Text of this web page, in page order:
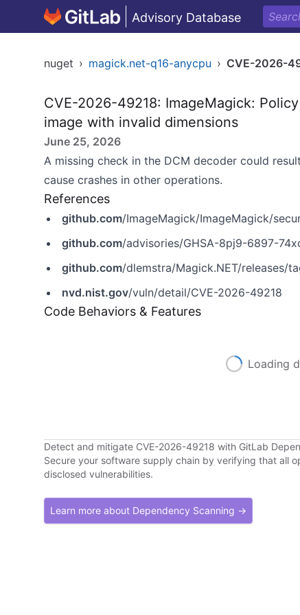
Advisory Database
nuget › magick.net-q16-anycpu › CVE-2026-
CVE-2026-49218: ImageMagick:
image with invalid dimensions
June 25, 2026
A missing check in the DCM decoder could
cause crashes in other operations.
References
github.com/ImageMagick/ImageMagick/
github.com/advisories/GHSA-8pj9-6897-
github.com/dlemstra/Magick.NET/releases/
nvd.nist.gov/vuln/detail/CVE-2026-49218
Code Behaviors & Features
Loading
Detect and mitigate CVE-2026-49218 with GitLab
Secure your software supply chain by verifying that all
disclosed vulnerabilities.
Learn more about Dependency Scanning →